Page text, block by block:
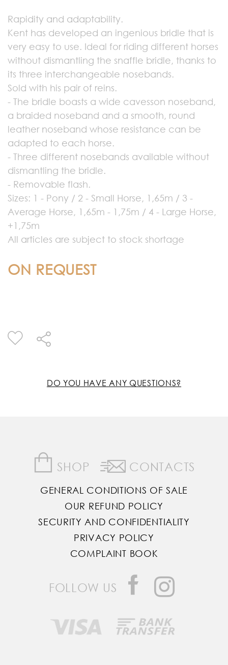
Rapidity and adaptability.
Kent has developed an ingenious bridle that is
very easy to use. Ideal for riding different horses
without dismantling the snaffle bridle, thanks to
its three interchangeable nosebands.
Sold with his pair of reins.
- The bridle boasts a wide cavesson noseband,
a braided noseband and a smooth, round
leather noseband whose resistance can be
adapted to each horse.
- Three different nosebands available without
dismantling the bridle.
- Removable flash.
Sizes: 1 - Pony / 2 - Small Horse, 1,65m / 3 -
Average Horse, 1,65m - 1,75m / 4 - Large Horse,
+1,75m
All articles are subject to stock shortage
ON REQUEST
DO YOU HAVE ANY QUESTIONS?
SHOP CONTACTS
GENERAL CONDITIONS OF SALE
OUR REFUND POLICY
SECURITY AND CONFIDENTIALITY
PRIVACY POLICY
COMPLAINT BOOK
FOLLOW US